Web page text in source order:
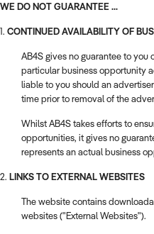
WE DO NOT GUARANTEE ...
1. CONTINUED AVAILABILITY OF
AB4S gives no guarantee to
particular business opportunity
liable to you should an
time prior to removal of the
Whilst AB4S takes efforts to
opportunities, it gives no
represents an actual business
2. LINKS TO EXTERNAL WEBSITES
The website contains
websites ("External Websites").